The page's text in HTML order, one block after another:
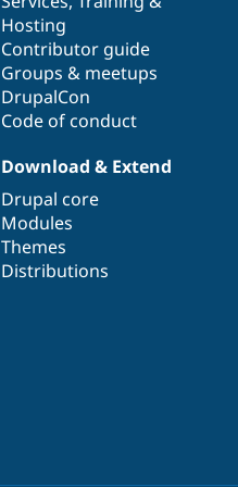
Hosting
Contributor guide
Groups & meetups
DrupalCon
Code of conduct
Download & Extend
Drupal core
Modules
Themes
Distributions